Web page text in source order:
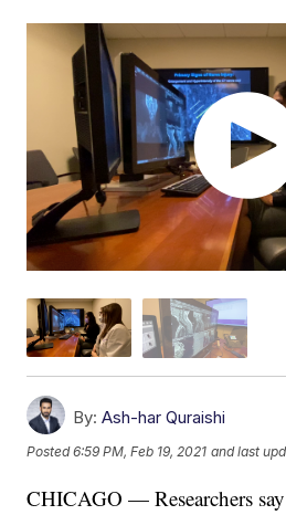
By: Ash-har Quraishi
Posted6:59 PM, Feb 19, 2021 and last
CHICAGO — Researchers